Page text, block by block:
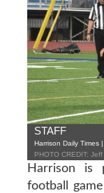
STAFF
Harrison Daily Times
PHOTO CREDIT:
Harrison is
football